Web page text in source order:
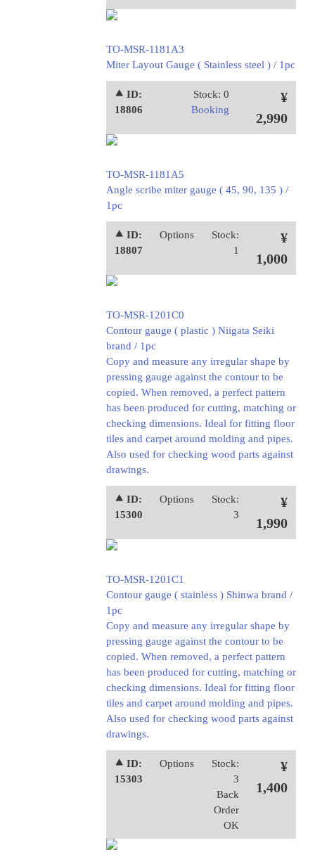
TO-MSR-1181A3
Miter Layout Gauge ( Stainless steel ) / 1pc
⯅ ID:
18806
Stock: 0
Booking
¥
2,990
TO-MSR-1181A5
Angle scribe miter gauge ( 45, 90, 135 ) /
1pc
⯅ ID:
18807
Options
Stock:
1
¥
1,000
TO-MSR-1201C0
Contour gauge ( plastic ) Niigata Seiki
brand / 1pc
Copy and measure any irregular shape by
pressing gauge against the contour to be
copied. When removed, a perfect pattern
has been produced for cutting, matching or
checking dimensions. Ideal for fitting floor
tiles and carpet around molding and pipes.
Also used for checking wood parts against
drawings.
⯅ ID:
15300
Options
Stock:
3
¥
1,990
TO-MSR-1201C1
Contour gauge ( stainless ) Shinwa brand /
1pc
Copy and measure any irregular shape by
pressing gauge against the contour to be
copied. When removed, a perfect pattern
has been produced for cutting, matching or
checking dimensions. Ideal for fitting floor
tiles and carpet around molding and pipes.
Also used for checking wood parts against
drawings.
⯅ ID:
15303
Options
Stock:
3
Back
Order
OK
¥
1,400